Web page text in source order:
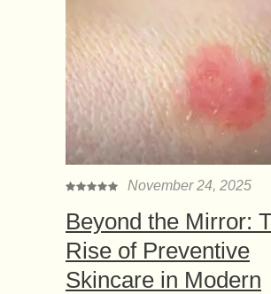
November 24, 2025
Beyond the Mirror:
Rise of Preventive
Skincare in Modern